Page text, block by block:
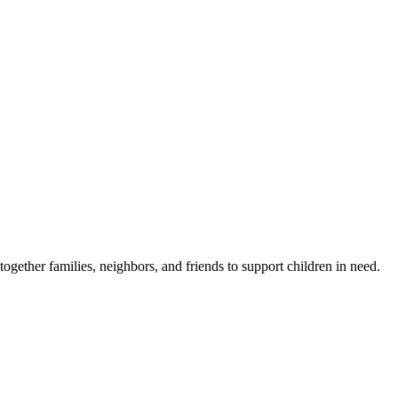
families, neighbors, and friends to support children in need.